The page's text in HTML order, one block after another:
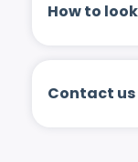
How to
Contact us